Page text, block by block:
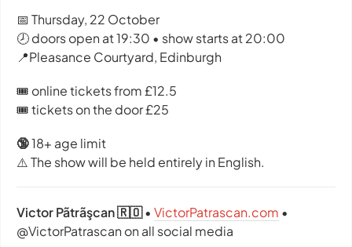
📅 Thursday, 22 October
🕗 doors open at 19:30 • show starts at 20:00
📍Pleasance Courtyard, Edinburgh
🎟️ online tickets from £12.5
🎟️ tickets on the door £25
🔞18+ age limit
⚠️ The show will be held entirely in English.
Victor Pãtrãşcan 🇷🇴• VictorPatrascan.com •
@VictorPatrascan on all social media